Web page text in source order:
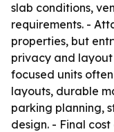
slab conditions,
requirements. -
properties, but
privacy and
focused units
layouts, durable
parking planning,
design. - Final